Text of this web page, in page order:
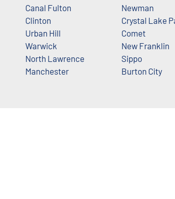
Canal Fulton
Clinton
Urban Hill
Warwick
North Lawrence
Manchester
Newman
Crystal Lake
Comet
New Franklin
Sippo
Burton City